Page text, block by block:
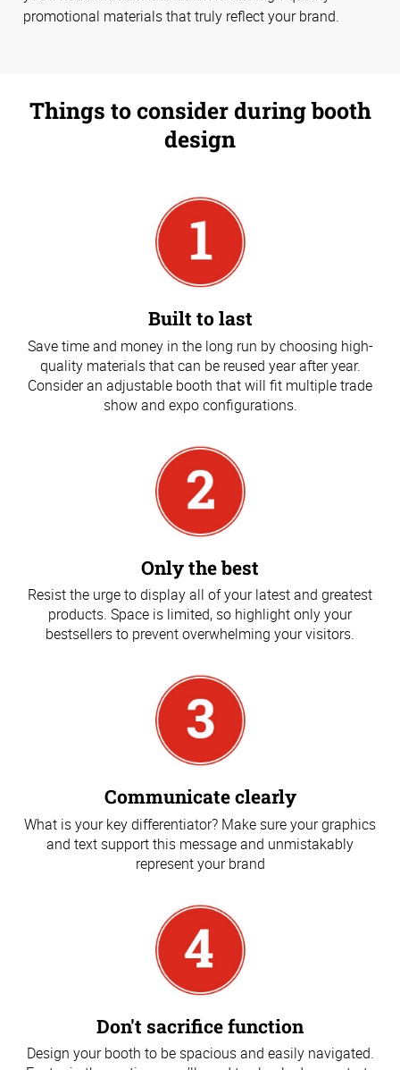
promotional materials that truly reflect your brand.
Things to consider during booth
design
Built to last
Save time and money in the long run by choosing high-
quality materials that can be reused year after year.
Consider an adjustable booth that will fit multiple trade
show and expo configurations.
Only the best
Resist the urge to display all of your latest and greatest
products. Space is limited, so highlight only your
bestsellers to prevent overwhelming your visitors.
Communicate clearly
What is your key differentiator? Make sure your graphics
and text support this message and unmistakably
represent your brand
Don't sacrifice function
Design your booth to be spacious and easily navigated.